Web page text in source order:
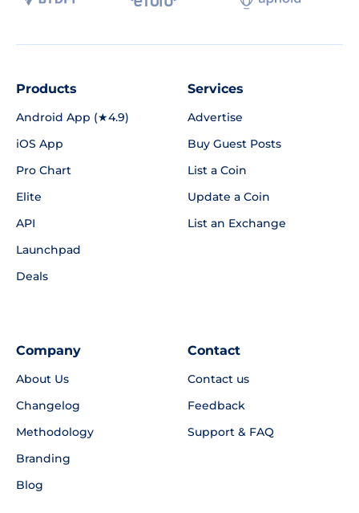
Products
Android App (★4.9)
iOS App
Pro Chart
Elite
API
Launchpad
Deals
Services
Advertise
Buy Guest Posts
List a Coin
Update a Coin
List an Exchange
Company
About Us
Changelog
Methodology
Branding
Blog
Contact
Contact us
Feedback
Support & FAQ